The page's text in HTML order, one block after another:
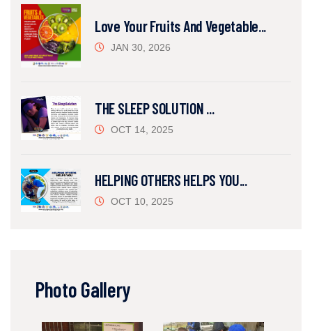
Love Your Fruits And Vegetable...
JAN 30, 2026
THE SLEEP SOLUTION ...
OCT 14, 2025
HELPING OTHERS HELPS YOU...
OCT 10, 2025
Photo Gallery